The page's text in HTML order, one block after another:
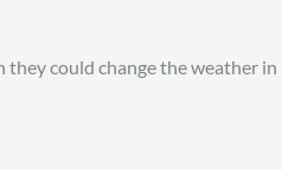
could change the weather